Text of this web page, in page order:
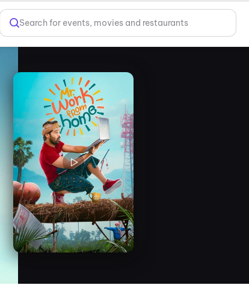
Search for events, movies and restaurants